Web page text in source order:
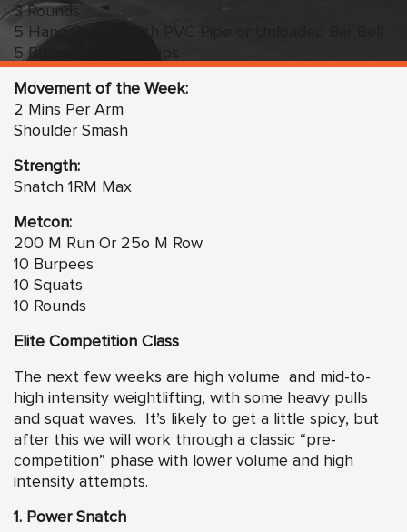
3 Rounds
5 Hang Snatch With PVC Pipe or Unloaded Bar Bell
5 Burpee Broad Jumps
Movement of the Week:
2 Mins Per Arm
Shoulder Smash
Strength:
Snatch 1RM Max
Metcon:
200 M Run Or 25o M Row
10 Burpees
10 Squats
10 Rounds
Elite Competition Class
The next few weeks are high volume and mid-to-
high intensity weightlifting, with some heavy pulls
and squat waves. It’s likely to get a little spicy, but
after this we will work through a classic “pre-
competition” phase with lower volume and high
intensity attempts.
1. Power Snatch